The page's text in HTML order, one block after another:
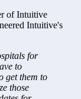
of Intuitive
Intuitive's
for
to
get them to
those